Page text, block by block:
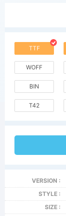
TTF
WOFF
BIN
T42
VERSION :
STYLE :
SIZE :